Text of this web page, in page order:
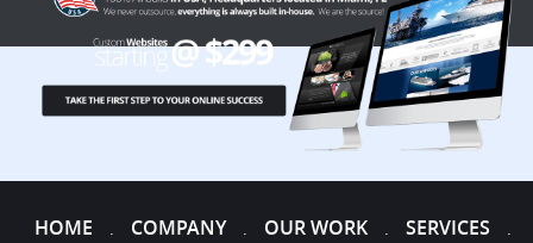
HOME COMPANY OUR WORK SERVICES